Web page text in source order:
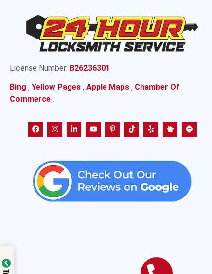
License Number: B26236301
Bing , Yellow Pages , Apple Maps , Chamber Of
Commerce .